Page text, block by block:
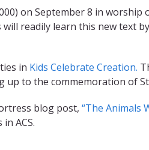
on September 8 in
will readily learn this new text
in Kids Celebrate Creation.
to the commemoration of
blog post, “The Animals
ACS.